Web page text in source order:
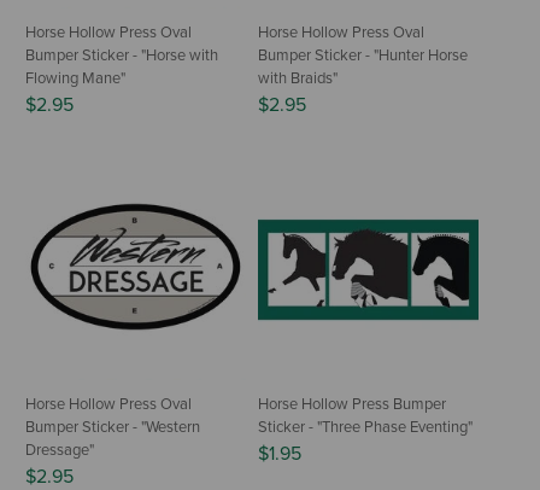
Horse Hollow Press Oval
Bumper Sticker - "Horse with
Flowing Mane"
$2.95
Horse Hollow Press Oval
Bumper Sticker - "Hunter Horse
with Braids"
$2.95
Horse Hollow Press Oval
Bumper Sticker - "Western
Dressage"
$2.95
Horse Hollow Press Bumper
Sticker - "Three Phase Eventing"
$1.95